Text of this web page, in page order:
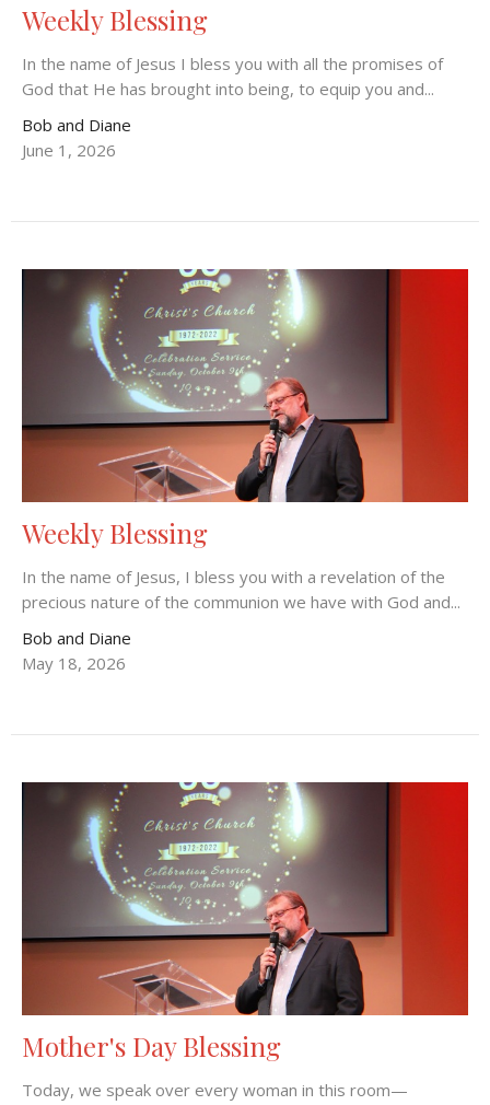
Weekly Blessing
In the name of Jesus I bless you with all the promises of
God that He has brought into being, to equip you and...
Bob and Diane
June 1, 2026
Weekly Blessing
In the name of Jesus, I bless you with a revelation of the
precious nature of the communion we have with God and...
Bob and Diane
May 18, 2026
Mother's Day Blessing
Today, we speak over every woman in this room—